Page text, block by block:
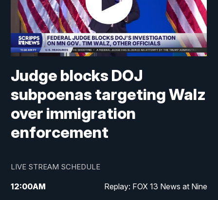
Judge blocks DOJ
subpoenas targeting Walz
over immigration
enforcement
LIVE STREAM SCHEDULE
12:00AM Replay: FOX 13 News at Nine